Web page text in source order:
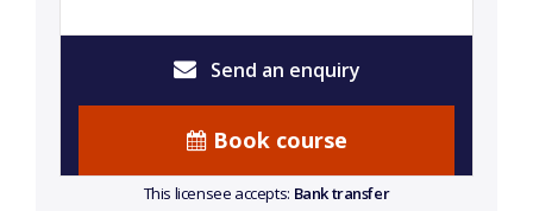
Send an enquiry
Book course
This licensee accepts: Bank transfer